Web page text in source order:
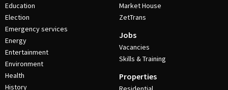
Education
Election
Emergency services
Energy
Entertainment
Environment
Health
History
Market House
ZetTrans
Jobs
Vacancies
Skills & Training
Properties